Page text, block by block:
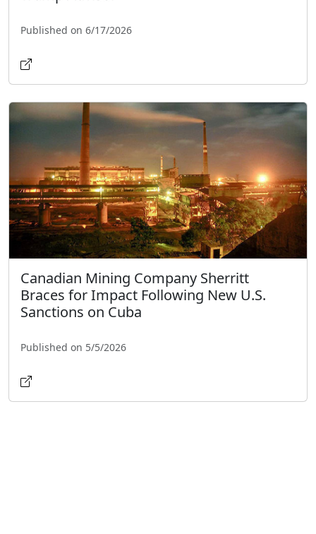
Published on 6/17/2026
Canadian Mining Company Sherritt
Braces for Impact Following New U.S.
Sanctions on Cuba
Published on 5/5/2026